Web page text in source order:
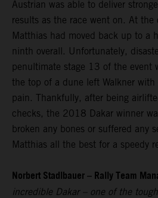
Austrian was able to deliver
results as the race went on. At the
Matthias had moved back up to a
ninth overall. Unfortunately,
penultimate stage 13 of the event
the top of a dune left Walkner with
pain. Thankfully, after being
checks, the 2018 Dakar winner
broken any bones or suffered any
Matthias all the best for a speedy
Norbert Stadlbauer – Rally Team
incredible Dakar – one of the